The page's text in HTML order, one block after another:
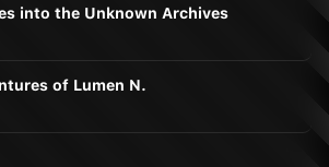
into the Unknown Archives
of Lumen N.